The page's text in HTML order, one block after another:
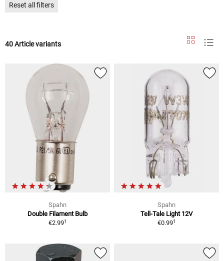
Reset all filters
40 Article variants
Spahn
Double Filament Bulb
€2.991
Spahn
Tell-Tale Light 12V
€0.991